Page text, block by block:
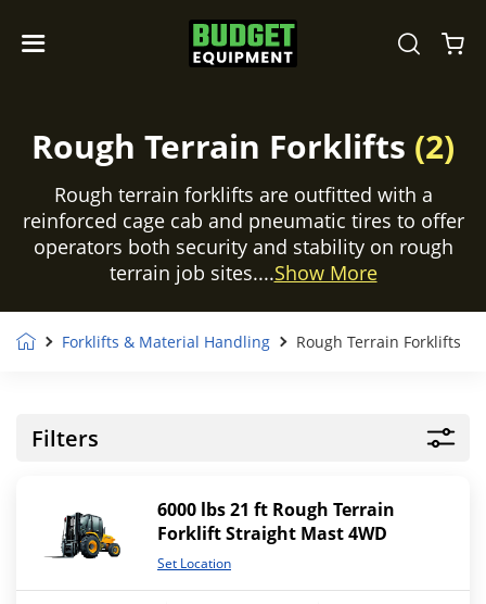
Rough Terrain Forklifts (2)
Rough terrain forklifts are outfitted with a
reinforced cage cab and pneumatic tires to offer
operators both security and stability on rough
terrain job sites....Show More
Forklifts & Material Handling Rough Terrain Forklifts
Filters
6000 lbs 21 ft Rough Terrain
Forklift Straight Mast 4WD
Set Location